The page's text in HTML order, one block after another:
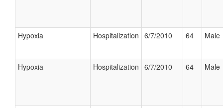
Hypoxia Hospitalization 6/7/2010 64 Male
Hypoxia Hospitalization 6/7/2010 64 Male